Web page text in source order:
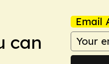
can
Email